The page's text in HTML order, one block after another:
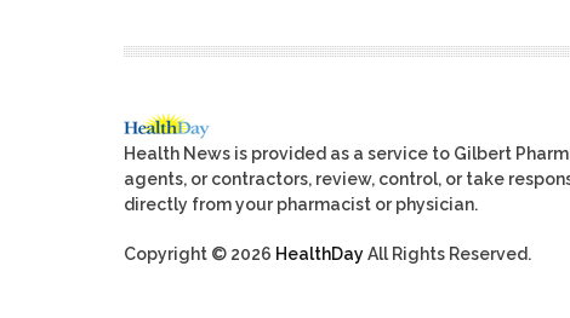
Health News is provided as a service to Gilbert
agents, or contractors, review, control, or take
directly from your pharmacist or physician.
Copyright © 2026 HealthDayAll Rights Reserved.